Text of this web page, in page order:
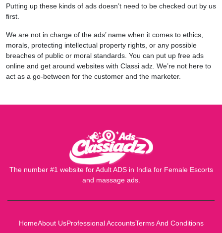
Putting up these kinds of ads doesn’t need to be checked out by us
first.
We are not in charge of the ads’ name when it comes to ethics,
morals, protecting intellectual property rights, or any possible
breaches of public or moral standards. You can put up free ads
online and get around websites with Classi adz. We’re not here to
act as a go-between for the customer and the marketer.
The number #1 website for Adult ADS in India for Female Escorts
and massage ads.
HomeAbout UsProfessional AccountsTerms And Conditions